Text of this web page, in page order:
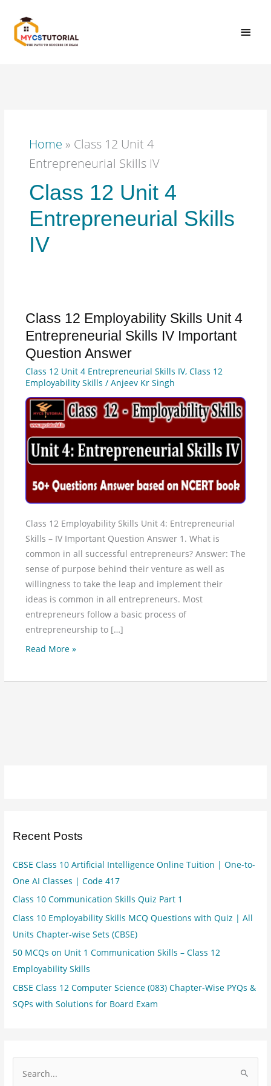
content
Home » Class 12 Unit 4
Entrepreneurial Skills IV
Class 12 Unit 4
Entrepreneurial Skills
IV
Class 12 Employability Skills Unit 4
Entrepreneurial Skills IV Important
Question Answer
Class 12 Unit 4 Entrepreneurial Skills IV, Class 12
Employability Skills / Anjeev Kr Singh
Class 12 Employability Skills Unit 4: Entrepreneurial
Skills – IV Important Question Answer 1. What is
common in all successful entrepreneurs? Answer: The
sense of purpose behind their venture as well as
willingness to take the leap and implement their
ideas is common in all entrepreneurs. Most
entrepreneurs follow a basic process of
entrepreneurship to […]
Class
12
Employability
Skills
Unit
Entrepreneurial
Skills
IV
Important
Question
Answer
Read More »
Recent Posts
CBSE Class 10 Artificial Intelligence Online Tuition | One-to-
One AI Classes | Code 417
Class 10 Communication Skills Quiz Part 1
Class 10 Employability Skills MCQ Questions with Quiz | All
Units Chapter-wise Sets (CBSE)
50 MCQs on Unit 1 Communication Skills – Class 12
Employability Skills
CBSE Class 12 Computer Science (083) Chapter-Wise PYQs &
SQPs with Solutions for Board Exam